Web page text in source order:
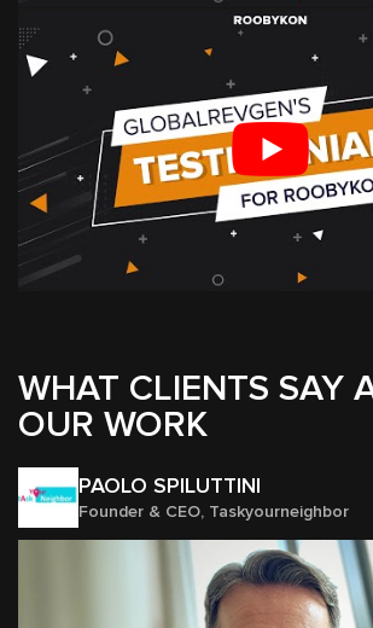
WHAT CLIENTS SAY
OUR WORK
PAOLO SPILUTTINI
Founder & CEO, Taskyourneighbor